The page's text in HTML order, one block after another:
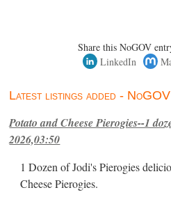
Share this NoGOV
LinkedIn
Latest listings added -
Potato and Cheese Pierogies--1
2026,03:50
1 Dozen of Jodi's Pierogies
Cheese Pierogies.